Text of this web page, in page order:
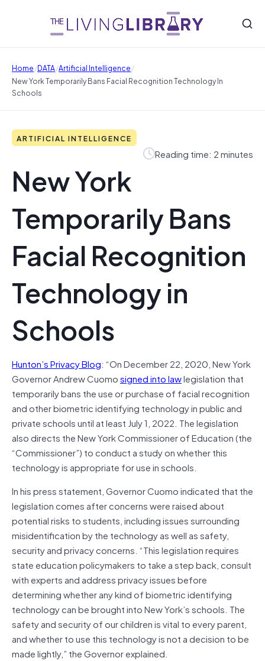
Home/DATA/Artificial Intelligence/
New York Temporarily Bans Facial Recognition Technology In
Schools
ARTIFICIAL INTELLIGENCE
Reading time: 2 minutes
New York
Temporarily Bans
Facial Recognition
Technology in
Schools
Hunton’s Privacy Blog: “On December 22, 2020, New York
Governor Andrew Cuomosigned into lawlegislation that
temporarily bans the use or purchase of facial recognition
and other biometric identifying technology in public and
private schools until at least July 1, 2022. The legislation
also directs the New York Commissioner of Education (the
“Commissioner”) to conduct a study on whether this
technology is appropriate for use in schools.
In his press statement, Governor Cuomo indicated that the
legislation comes after concerns were raised about
potential risks to students, including issues surrounding
misidentification by the technology as well as safety,
security and privacy concerns. “This legislation requires
state education policymakers to take a step back, consult
with experts and address privacy issues before
determining whether any kind of biometric identifying
technology can be brought into New York’s schools. The
safety and security of our children is vital to every parent,
and whether to use this technology is not a decision to be
made lightly,” the Governor explained.